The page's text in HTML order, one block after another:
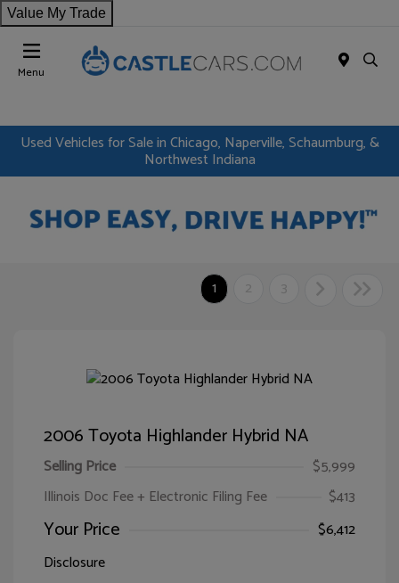
Value My Trade
Menu
Used Vehicles for Sale in Chicago, Naperville, Schaumburg, &
Northwest Indiana
1 2 3
2006 Toyota Highlander Hybrid NA
Selling Price
$5,999
Illinois Doc Fee + Electronic Filing Fee
$413
Your Price
$6,412
Disclosure